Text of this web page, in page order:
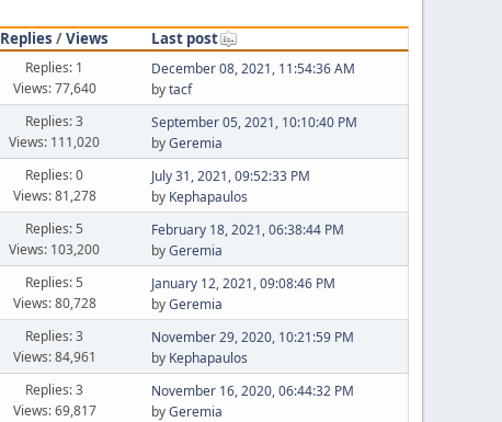
Replies /Views
Last post
Replies: 1
Views: 77,640
December 08, 2021, 11:54:36 AM
bytacf
Replies: 3
Views: 111,020
September 05, 2021, 10:10:40 PM
byGeremia
Replies: 0
Views: 81,278
July 31, 2021, 09:52:33 PM
by Kephapaulos
Replies: 5
Views: 103,200
February 18, 2021, 06:38:44 PM
byGeremia
Replies: 5
Views: 80,728
January 12, 2021, 09:08:46 PM
byGeremia
Replies: 3
Views: 84,961
November 29, 2020, 10:21:59 PM
by Kephapaulos
Replies: 3
Views: 69,817
November 16, 2020, 06:44:32 PM
byGeremia